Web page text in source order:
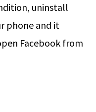
uninstall
phone and it
Facebook from